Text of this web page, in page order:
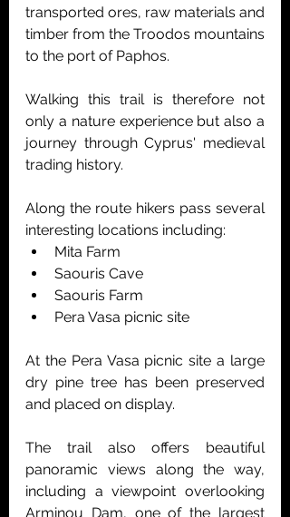
transported ores, raw materials and
timber from the Troodos mountains
to the port of Paphos.
Walking this trail is therefore not
only a nature experience but also a
journey through Cyprus' medieval
trading history.
Along the route hikers pass several
interesting locations including:
Mita Farm
Saouris Cave
Saouris Farm
Pera Vasa picnic site
At the Pera Vasa picnic site a large
dry pine tree has been preserved
and placed on display.
The trail also offers beautiful
panoramic views along the way,
including a viewpoint overlooking
Arminou Dam, one of the largest